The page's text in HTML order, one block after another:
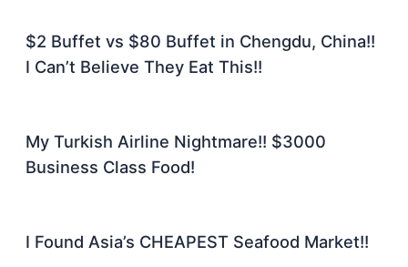
$2 Buffet vs $80 Buffet in Chengdu, China!!
I Can’t Believe They Eat This!!
My Turkish Airline Nightmare!! $3000
Business Class Food!
I Found Asia’s CHEAPEST Seafood Market!!